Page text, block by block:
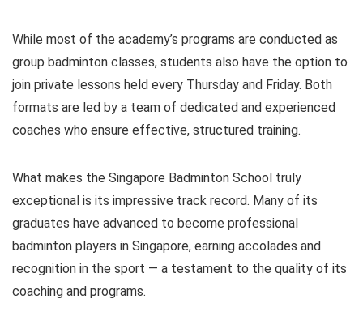
While most of the academy’s programs are conducted as
group badminton classes, students also have the option to
join private lessons held every Thursday and Friday. Both
formats are led by a team of dedicated and experienced
coaches who ensure effective, structured training.
What makes the Singapore Badminton School truly
exceptional is its impressive track record. Many of its
graduates have advanced to become professional
badminton players in Singapore, earning accolades and
recognition in the sport — a testament to the quality of its
coaching and programs.